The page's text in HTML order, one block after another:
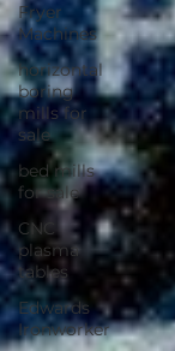
Fryer
Machines
horizontal
boring
mills for
sale
bed mills
for sale
CNC
plasma
tables
Edwards
Ironworker